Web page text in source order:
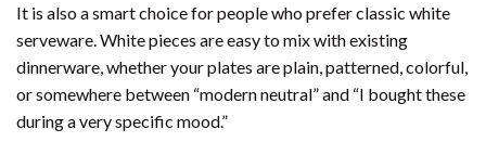
It is also a smart choice for people who prefer classic white
serveware. White pieces are easy to mix with existing
dinnerware, whether your plates are plain, patterned, colorful,
or somewhere between “modern neutral” and “I bought these
during a very specific mood.”